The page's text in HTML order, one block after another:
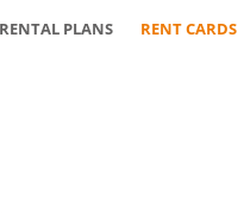
PLANS RENT CARDS